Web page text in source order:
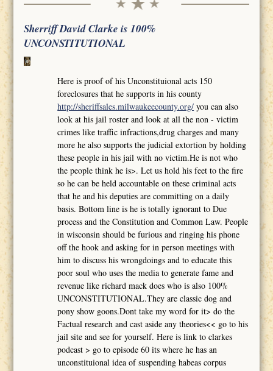
Sherriff David Clarke is 100%
UNCONSTITUTIONAL
Here is proof of his Unconstituional acts 150
foreclosures that he supports in his county
http://sheriffsales.milwaukeecounty.org/ you can also
look at his jail roster and look at all the non - victim
crimes like traffic infractions,drug charges and many
more he also supports the judicial extortion by holding
these people in his jail with no victim.He is not who
the people think he is>. Let us hold his feet to the fire
so he can be held accountable on these criminal acts
that he and his deputies are committing on a daily
basis. Bottom line is he is totally ignorant to Due
process and the Constitution and Common Law. People
in wisconsin should be furious and ringing his phone
off the hook and asking for in person meetings with
him to discuss his wrongdoings and to educate this
poor soul who uses the media to generate fame and
revenue like richard mack does who is also 100%
UNCONSTITUTIONAL.They are classic dog and
pony show goons.Dont take my word for it> do the
Factual research and cast aside any theories<< go to his
jail site and see for yourself. Here is link to clarkes
podcast > go to episode 60 its where he has an
unconstituional idea of suspending habeas corpus